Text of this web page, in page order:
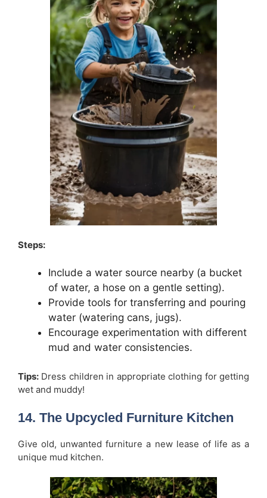
Steps:
Include a water source nearby (a bucket
of water, a hose on a gentle setting).
Provide tools for transferring and pouring
water (watering cans, jugs).
Encourage experimentation with different
mud and water consistencies.
Tips: Dress children in appropriate clothing for getting
wet and muddy!
14. The Upcycled Furniture Kitchen
Give old, unwanted furniture a new lease of life as a
unique mud kitchen.